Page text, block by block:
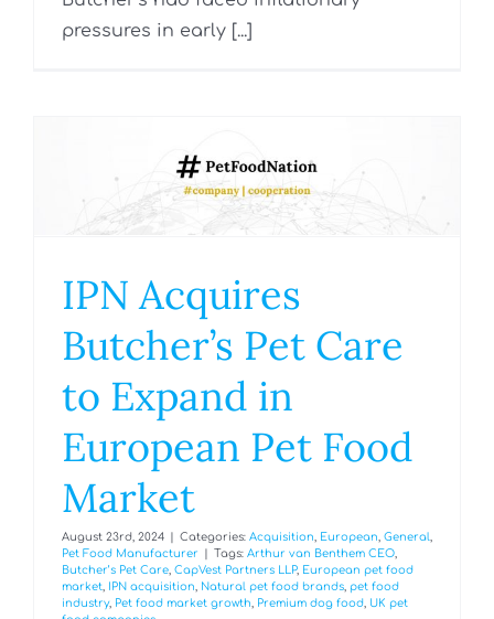
pressures in early [...]
IPN Acquires
Butcher’s Pet Care
to Expand in
European Pet Food
Market
August 23rd, 2024 Categories: Acquisition, European, General,
Pet Food Manufacturer
Tags: Arthur van Benthem CEO,
Butcher’s Pet Care, CapVest Partners LLP, European pet food
market, IPN acquisition, Natural pet food brands, pet food
industry, Pet food market growth, Premium dog food, UK pet